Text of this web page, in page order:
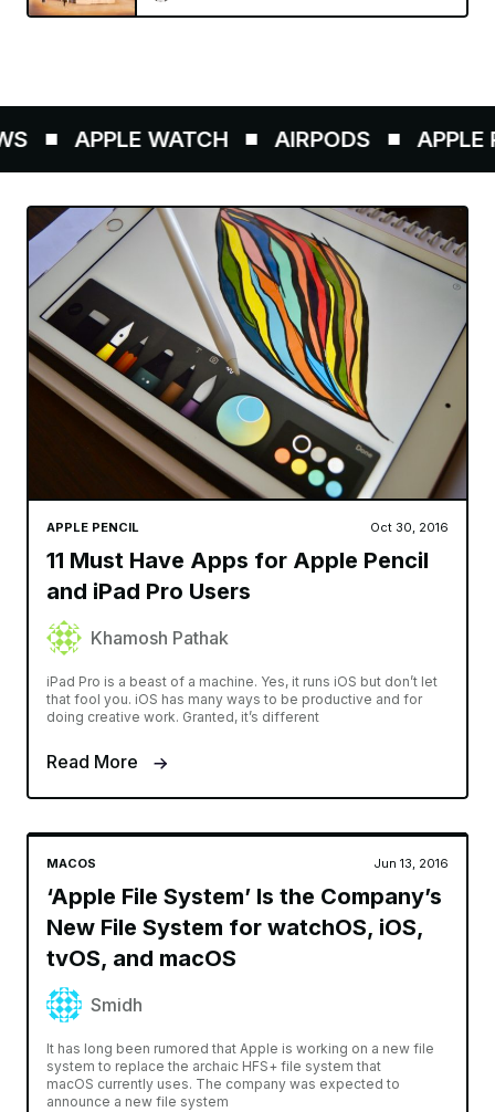
APPLE WATCH AIRPODS APPLE
APPLE PENCIL Oct 30, 2016
11 Must Have Apps for Apple Pencil
and iPad Pro Users
Khamosh Pathak
iPad Pro is a beast of a machine. Yes, it runs iOS but don’t let
that fool you. iOS has many ways to be productive and for
doing creative work. Granted, it’s different
Read More
MACOS Jun 13, 2016
‘Apple File System’ Is the Company’s
New File System for watchOS, iOS,
tvOS, and macOS
Smidh
It has long been rumored that Apple is working on a new file
system to replace the archaic HFS+ file system that
macOS currently uses. The company was expected to
announce a new file system